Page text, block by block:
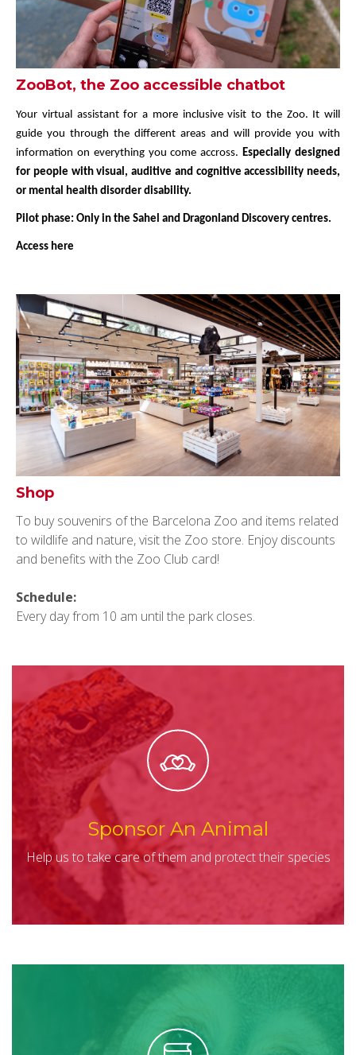
ZooBot, the Zoo accessible chatbot
Your virtual assistant for a more inclusive visit to the Zoo. It will
guide you through the different areas and will provide you with
information on everything you come accross.Especially designed
for people with visual, auditive and cognitive accessibility needs,
or mental health disorder disability.
Pilot phase: Only in the Sahel and Dragonland Discovery centres.
Access here
Shop
To buy souvenirs of the Barcelona Zoo and items related
to wildlife and nature, visit the Zoo store. Enjoy discounts
and benefits with the Zoo Club card!
Schedule:
Every day from 10 am until the park closes.
Sponsor An Animal
Help us to take care of them and protect their species